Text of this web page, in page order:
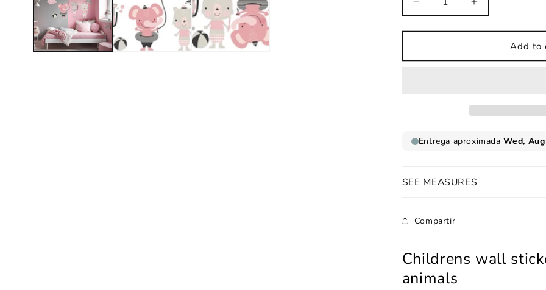
Decrease
quantity
for
wall
beach
Increase
quantity
for
Childrens
wall
beach
Add to
SEE MEASURES
Compartir
Childrens wall
animals